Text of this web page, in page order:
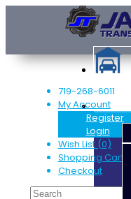
719-268-6011
My Account
Register
Login
Wish List (0)
Shopping Cart
Checkout